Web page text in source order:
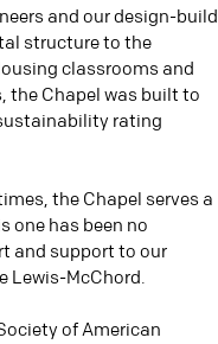
and our design-build
structure to the
classrooms and
the Chapel was built to
rating
the Chapel serves a
one has been no
and support to our
Lewis-McChord.
of American